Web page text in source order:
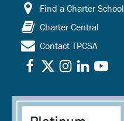
Find a Charter School
Charter Central
Contact TPCSA